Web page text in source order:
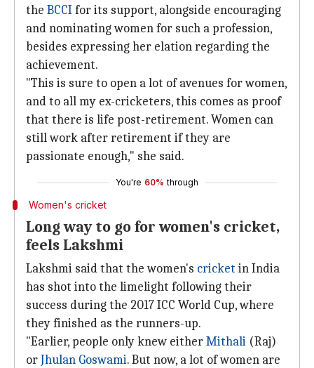
the BCCIfor its support, alongside encouraging
and nominating women for such a profession,
besides expressing her elation regarding the
achievement.
"This is sure to open a lot of avenues for women,
and to all my ex-cricketers, this comes as proof
that there is life post-retirement. Women can
still work after retirement if they are
passionate enough," she said.
You're 60% through
Women's cricket
Long way to go for women's cricket,
feels Lakshmi
Lakshmi said that the women's cricket in India
has shot into the limelight following their
success during the 2017 ICC World Cup, where
they finished as the runners-up.
"Earlier, people only knew eitherMithali (Raj)
orJhulan Goswami. But now, a lot of women are